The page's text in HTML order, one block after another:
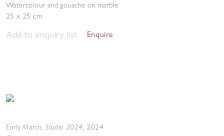
Watercolour and gouache on marble
25 x 25 cm
Add to enquiry list Enquire
Early March, Studio 2024, 2024